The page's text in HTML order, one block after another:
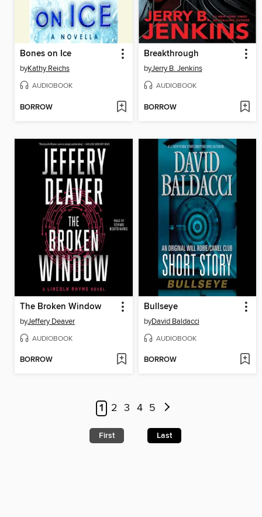
Bones on Ice
byKathy Reichs
AUDIOBOOK
BORROW
Breakthrough
byJerry B. Jenkins
AUDIOBOOK
BORROW
The Broken Window
byJeffery Deaver
AUDIOBOOK
BORROW
Bullseye
byDavid Baldacci
AUDIOBOOK
BORROW
1 2 3 4 5
First Last